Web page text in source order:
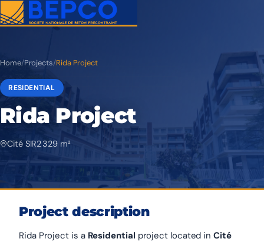
Home/Projects/Rida Project
RESIDENTIAL
Rida Project
Cité SIR2 329 m²
Project description
Rida Project is a Residential project located inCité